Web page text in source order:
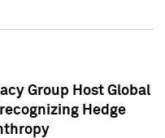
Group Host Global
Hedge